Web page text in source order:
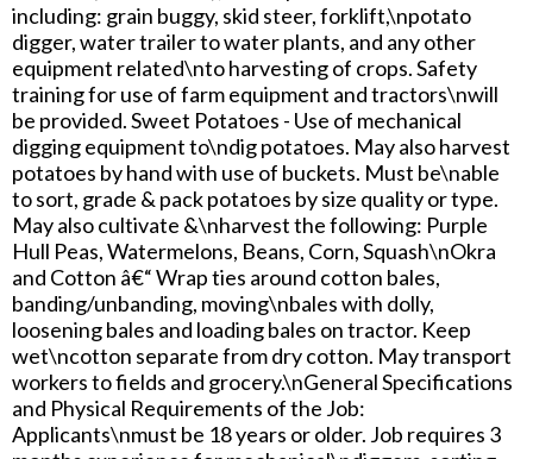
including: grain buggy, skid steer, forklift,\npotato
digger, water trailer to water plants, and any other
equipment related\nto harvesting of crops. Safety
training for use of farm equipment and tractors\nwill
be provided. Sweet Potatoes - Use of mechanical
digging equipment to\ndig potatoes. May also harvest
potatoes by hand with use of buckets. Must be\nable
to sort, grade & pack potatoes by size quality or type.
May also cultivate &\nharvest the following: Purple
Hull Peas, Watermelons, Beans, Corn, Squash\nOkra
and Cotton â€“ Wrap ties around cotton bales,
banding/unbanding, moving\nbales with dolly,
loosening bales and loading bales on tractor. Keep
wet\ncotton separate from dry cotton. May transport
workers to fields and grocery.\nGeneral Specifications
and Physical Requirements of the Job:
Applicants\nmust be 18 years or older. Job requires 3